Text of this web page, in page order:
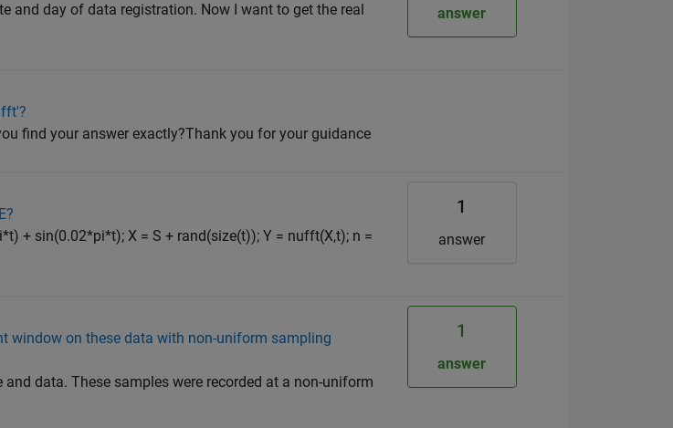
and day of data registration. Now I want to get the real
answer
find your answer exactly?Thank you for your guidance
+ sin(0.02*pi*t); X = S + rand(size(t)); Y = nufft(X,t); n =
1
answer
window on these data with non-uniform sampling
data. These samples were recorded at a non-uniform
1
answer